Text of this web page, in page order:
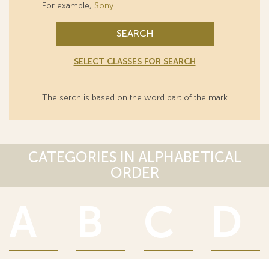
For example, Sony
SEARCH
SELECT CLASSES FOR SEARCH
The serch is based on the word part of the mark
CATEGORIES IN ALPHABETICAL
ORDER